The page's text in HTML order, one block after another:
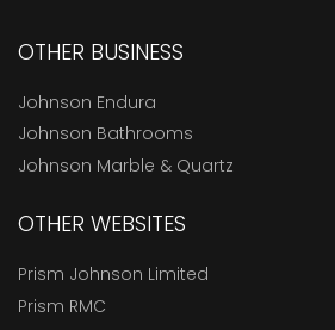
OTHER BUSINESS
Johnson Endura
Johnson Bathrooms
Johnson Marble & Quartz
OTHER WEBSITES
Prism Johnson Limited
Prism RMC